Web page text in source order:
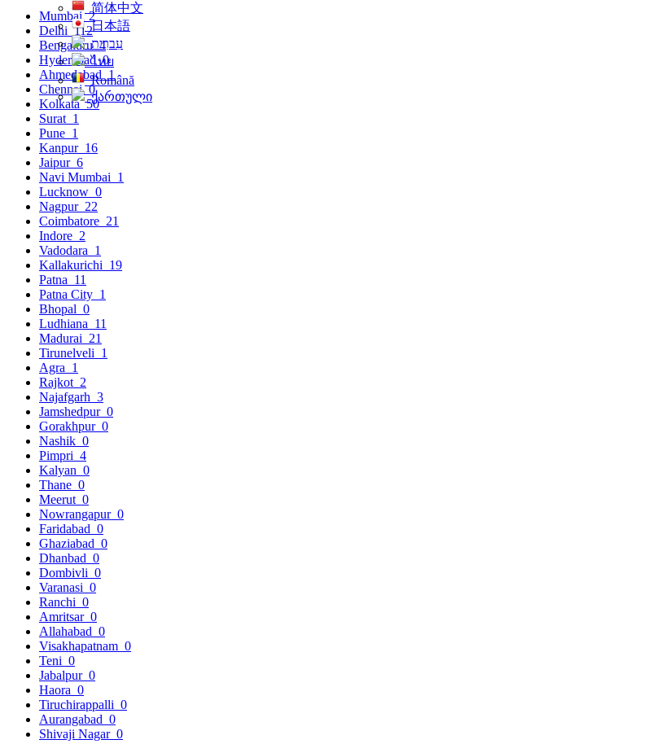
简体中文
日本語
עִברִית
ไทย
Română
ქართული
Mumbai2
Delhi 112
Bengaluru4
Hyderabad0
Ahmedabad 1
Chennai0
Kolkata50
Surat 1
Pune 1
Kanpur 16
Jaipur 6
Navi Mumbai 1
Lucknow 0
Nagpur 22
Coimbatore 21
Indore 2
Vadodara 1
Kallakurichi 19
Patna 11
Patna City 1
Bhopal 0
Ludhiana 11
Madurai 21
Tirunelveli 1
Agra 1
Rajkot 2
Najafgarh 3
Jamshedpur 0
Gorakhpur 0
Nashik 0
Pimpri 4
Kalyan 0
Thane 0
Meerut 0
Nowrangapur 0
Faridabad 0
Ghaziabad 0
Dhanbad 0
Dombivli 0
Varanasi 0
Ranchi 0
Amritsar 0
Allahabad 0
Visakhapatnam 0
Teni 0
Jabalpur 0
Haora 0
Tiruchirappalli 0
Aurangabad 0
Shivaji Nagar 0